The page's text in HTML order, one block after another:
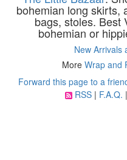
bohemian long skirts,
bags, stoles. Best
bohemian or
New Arrivals
More Wrap and
Forward this page to a
RSS| F.A.Q. |